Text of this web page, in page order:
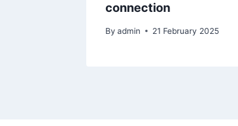
connection
By admin 21 February 2025